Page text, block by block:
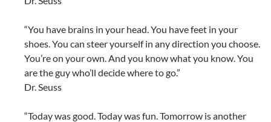
“You have brains in your head. You have feet in your
shoes. You can steer yourself in any direction you choose.
You’re on your own. And you know what you know. You
are the guy who’ll decide where to go.”
Dr. Seuss
“Today was good. Today was fun. Tomorrow is another